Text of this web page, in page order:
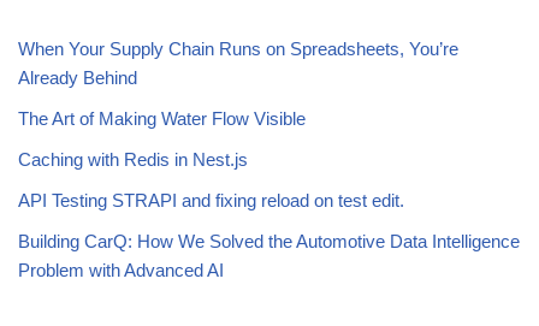
When Your Supply Chain Runs on Spreadsheets, You’re
Already Behind
The Art of Making Water Flow Visible
Caching with Redis in Nest.js
API Testing STRAPI and fixing reload on test edit.
Building CarQ: How We Solved the Automotive Data Intelligence
Problem with Advanced AI